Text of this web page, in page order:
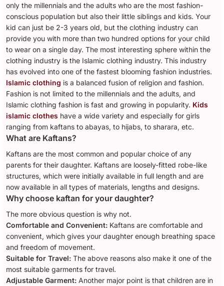
only the millennials and the adults who are the most fashion-
conscious population but also their little siblings and kids. Your
kid can just be 2-3 years old, but the clothing industry can
provide you with more than two hundred options for your child
to wear on a single day. The most interesting sphere within the
clothing industry is the Islamic clothing industry. This industry
has evolved into one of the fastest blooming fashion industries.
Islamic clothing is a balanced fusion of religion and fashion.
Fashion is not limited to the millennials and the adults, and
Islamic clothing fashion is fast and growing in popularity. Kids
islamic clothes have a wide variety and especially for girls
ranging from kaftans to abayas, to hijabs, to sharara, etc.
What are Kaftans?
Kaftans are the most common and popular choice of any
parents for their daughter. Kaftans are loosely-fitted robe-like
structures, which were initially available in full length and are
now available in all types of materials, lengths and designs.
Why choose kaftan for your daughter?
The more obvious question is why not.
Comfortable and Convenient: Kaftans are comfortable and
convenient, which gives your daughter enough breathing space
and freedom of movement.
Suitable for Travel: The above reasons also make it one of the
most suitable garments for travel.
Adjustable Garment: Another major point is that children are in